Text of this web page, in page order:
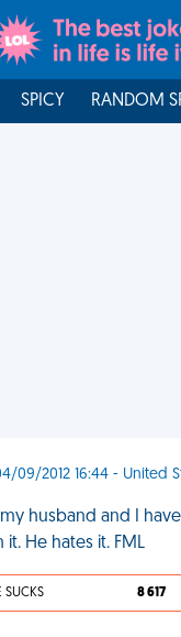
SPICY RANDOM
09/2012 16:44 - United
my husband and I
He hates it. FML
SUCKS 8 617